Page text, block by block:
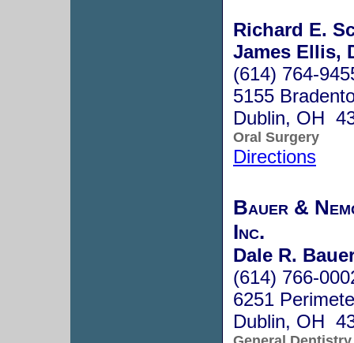
Richard E.
James Ellis,
(614) 764-
5155
Dublin, OH
Oral Surgery
Directions
Bauer &
Inc.
Dale R.
(614) 766-
6251
Dublin, OH